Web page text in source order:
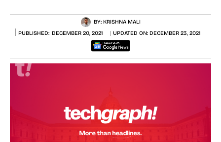
BY: KRISHNA MALI
PUBLISHED: DECEMBER 20, 2021 UPDATED ON: DECEMBER 23, 2021